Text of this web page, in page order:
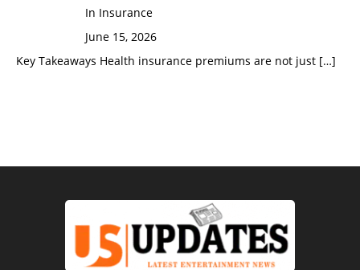
In Insurance
June 15, 2026
Key Takeaways Health insurance premiums are not just […]